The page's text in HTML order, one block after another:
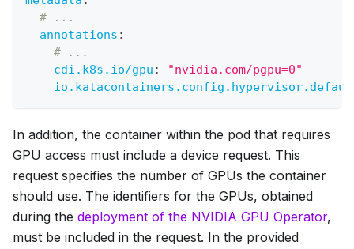
# ...
annotations :
# ...
cdi.k8s.io/gpu :
"nvidia.com/pgpu=0"
In addition, the container within the pod that requires
GPU access must include a device request. This
request specifies the number of GPUs the container
should use. The identifiers for the GPUs, obtained
during the deployment of the NVIDIA GPU Operator,
must be included in the request. In the provided